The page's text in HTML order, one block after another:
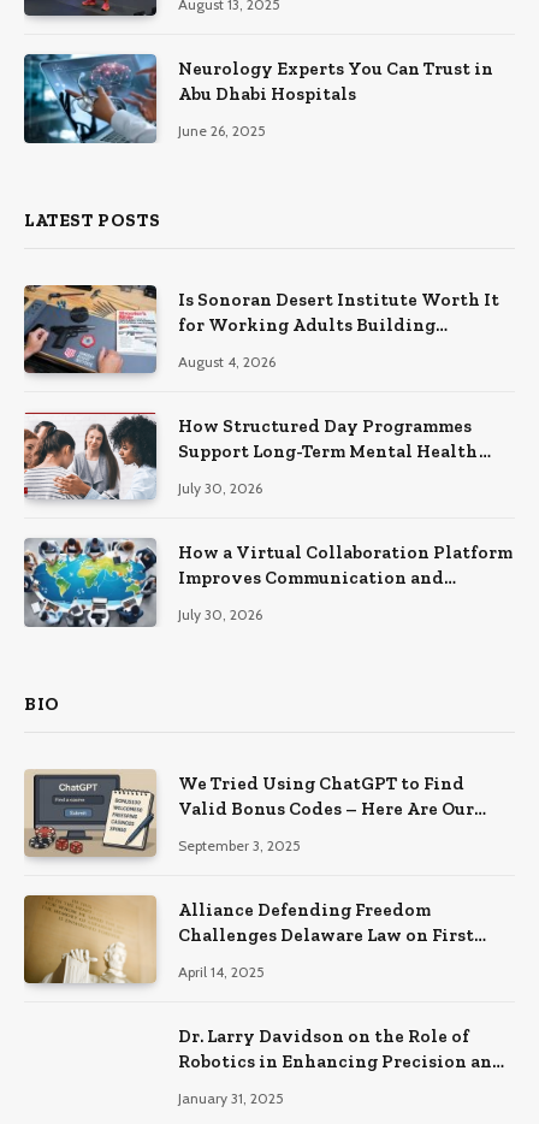
August 13, 2025
Neurology Experts You Can Trust in
Abu Dhabi Hospitals
June 26, 2025
LATEST POSTS
Is Sonoran Desert Institute Worth It
for Working Adults Building
August 4, 2026
How Structured Day Programmes
Support Long-Term Mental Health
July 30, 2026
How a Virtual Collaboration Platform
Improves Communication and
July 30, 2026
BIO
We Tried Using ChatGPT to Find
Valid Bonus Codes – Here Are Our
September 3, 2025
Alliance Defending Freedom
Challenges Delaware Law on First
April 14, 2025
Dr. Larry Davidson on the Role of
Robotics in Enhancing Precision and
January 31, 2025